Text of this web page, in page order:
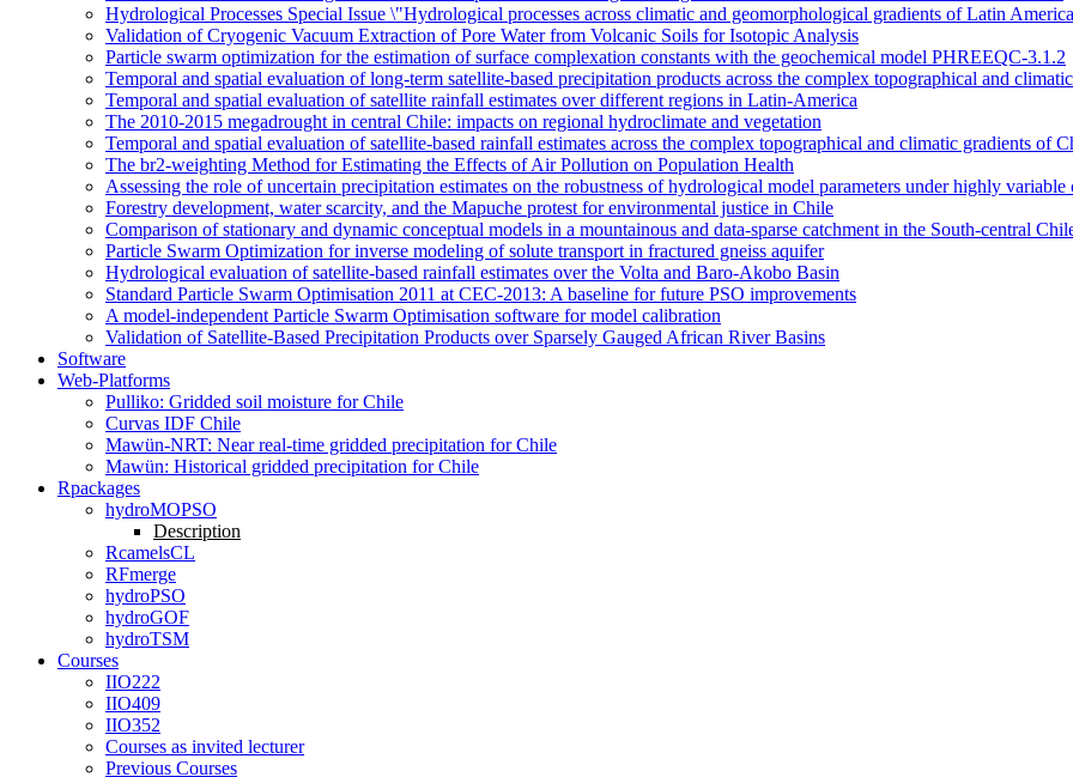
Hydrological Processes Special Issue \"Hydrological processes across climatic and geomorphological gradients of Latin America
Validation of Cryogenic Vacuum Extraction of Pore Water from Volcanic Soils for Isotopic Analysis
Particle swarm optimization for the estimation of surface complexation constants with the geochemical model PHREEQC-3.1.2
Temporal and spatial evaluation of long-term satellite-based precipitation products across the complex topographical and
Temporal and spatial evaluation of satellite rainfall estimates over different regions in Latin-America
The 2010-2015 megadrought in central Chile: impacts on regional hydroclimate and vegetation
Temporal and spatial evaluation of satellite-based rainfall estimates across the complex topographical and climatic gradients of
The br2-weighting Method for Estimating the Effects of Air Pollution on Population Health
Assessing the role of uncertain precipitation estimates on the robustness of hydrological model parameters under highly
Forestry development, water scarcity, and the Mapuche protest for environmental justice in Chile
Comparison of stationary and dynamic conceptual models in a mountainous and data-sparse catchment in the South-central
Particle Swarm Optimization for inverse modeling of solute transport in fractured gneiss aquifer
Hydrological evaluation of satellite-based rainfall estimates over the Volta and Baro-Akobo Basin
Standard Particle Swarm Optimisation 2011 at CEC-2013: A baseline for future PSO improvements
A model-independent Particle Swarm Optimisation software for model calibration
Validation of Satellite-Based Precipitation Products over Sparsely Gauged African River Basins
Software
Web-Platforms
Pulliko: Gridded soil moisture for Chile
Curvas IDF Chile
Mawün-NRT: Near real-time gridded precipitation for Chile
Mawün: Historical gridded precipitation for Chile
Rpackages
hydroMOPSO
Description
RcamelsCL
RFmerge
hydroPSO
hydroGOF
hydroTSM
Courses
IIO222
IIO409
IIO352
Courses as invited lecturer
Previous Courses